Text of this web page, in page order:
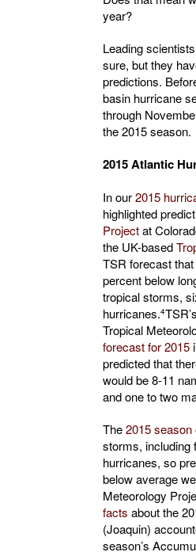
year?
Leading
sure, but they
predictions.
basin hurricane
through
the 2015 season.
2015 Atlantic
In our2015
highlighted
Projectat
the UK-based
TSR forecast
percent below
tropical storms,
hurricanes.4
Tropical
forecast for 2015
predicted that
would be 8-11
and one to two
The2015
storms, including
hurricanes, so
below average
Meteorology
facts about the
(Joaquin)
season’s